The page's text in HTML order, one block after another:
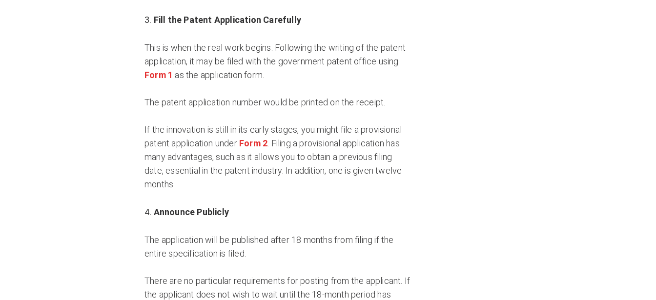
Fill the Patent Application Carefully
This is when the real work begins. Following the writing of the patent
application, it may be filed with the government patent office using
Form 1 as the application form.
The patent application number would be printed on the receipt.
If the innovation is still in its early stages, you might file a provisional
patent application under Form 2 . Filing a provisional application has
many advantages, such as it allows you to obtain a previous filing
date, essential in the patent industry. In addition, one is given twelve
months
Announce Publicly
The application will be published after 18 months from filing if the
entire specification is filed.
There are no particular requirements for posting from the applicant. If
the applicant does not wish to wait until the 18-month period has